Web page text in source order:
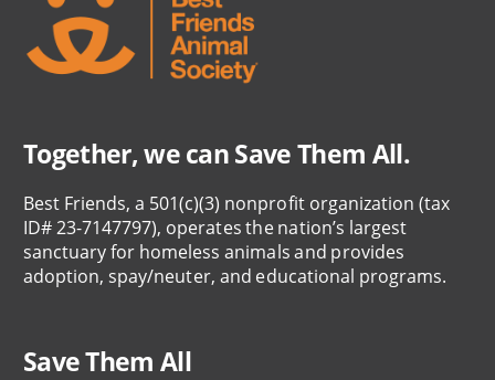
Together, we can Save Them All.
Best Friends, a 501(c)(3) nonprofit organization (tax
ID# 23-7147797), operates the nation’s largest
sanctuary for homeless animals and provides
adoption, spay/neuter, and educational programs.
Save Them All